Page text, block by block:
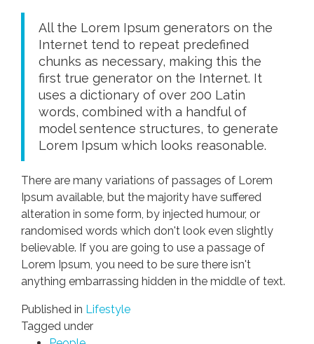
All the Lorem Ipsum generators on the
Internet tend to repeat predefined
chunks as necessary, making this the
first true generator on the Internet. It
uses a dictionary of over 200 Latin
words, combined with a handful of
model sentence structures, to generate
Lorem Ipsum which looks reasonable.
There are many variations of passages of Lorem
Ipsum available, but the majority have suffered
alteration in some form, by injected humour, or
randomised words which don't look even slightly
believable. If you are going to use a passage of
Lorem Ipsum, you need to be sure there isn't
anything embarrassing hidden in the middle of text.
Published in Lifestyle
Tagged under